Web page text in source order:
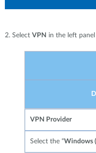
2. Select VPN in the left
VPN Provider
Select the “Windows